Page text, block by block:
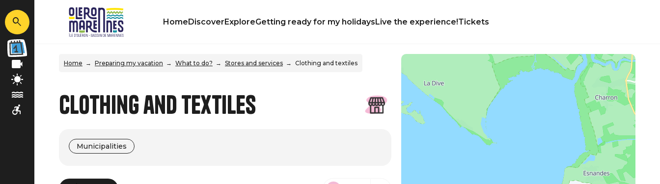
HomeDiscoverExploreGetting ready for my holidaysLive the experience!Tickets
Home Preparing my vacation What to do? Stores and services Clothing and textiles
Clothing and Textiles
Municipalities